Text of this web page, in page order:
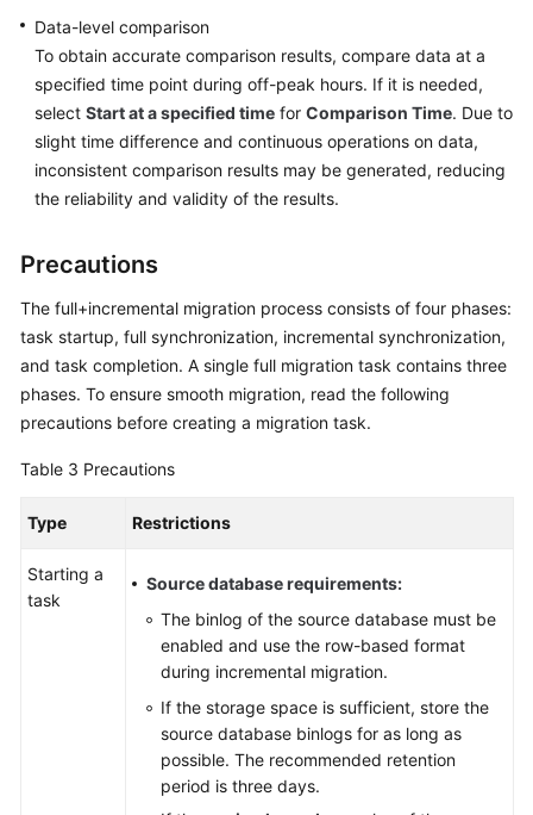
White
Papers
Endpoints
Permissions
Data-level comparison
To obtain accurate comparison results, compare data at a
specified time point during off-peak hours. If it is needed,
select Start at a specified time for Comparison Time. Due to
slight time difference and continuous operations on data,
inconsistent comparison results may be generated, reducing
the reliability and validity of the results.
Precautions
The full+incremental migration process consists of four phases:
task startup, full synchronization, incremental synchronization,
and task completion. A single full migration task contains three
phases. To ensure smooth migration, read the following
precautions before creating a migration task.
Table 3 Precautions
Type Restrictions
Starting a
task
Source database requirements:
The binlog of the source database must be
enabled and use the row-based format
during incremental migration.
If the storage space is sufficient, store the
source database binlogs for as long as
possible. The recommended retention
period is three days.